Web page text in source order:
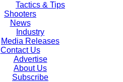
Tactics & Tips
Shooters
News
Industry
Media Releases
Contact Us
Advertise
About Us
Subscribe